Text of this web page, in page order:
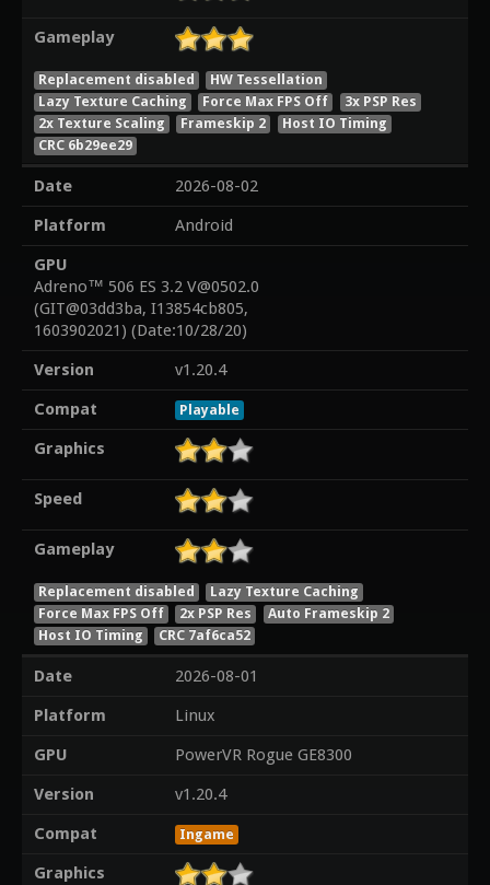
Gameplay
Replacement disabled
HW Tessellation
Lazy Texture Caching
Force Max FPS Off
3x PSP Res
2x Texture Scaling
Frameskip 2
Host IO Timing
CRC 6b29ee29
Date
2026-08-02
Platform
Android
GPU
Adreno™ 506 ES 3.2 V@0502.0
(GIT@03dd3ba, I13854cb805,
1603902021) (Date:10/28/20)
Version
v1.20.4
Compat
Playable
Graphics
Speed
Gameplay
Replacement disabled
Lazy Texture Caching
Force Max FPS Off
2x PSP Res
Auto Frameskip 2
Host IO Timing
CRC 7af6ca52
Date
2026-08-01
Platform
Linux
GPU
PowerVR Rogue GE8300
Version
v1.20.4
Compat
Ingame
Graphics